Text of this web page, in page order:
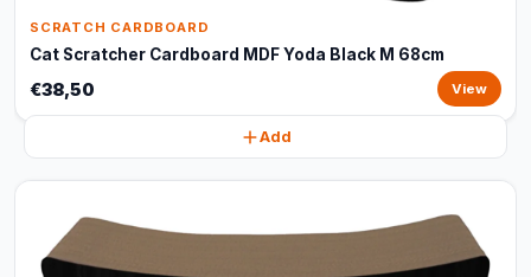
SCRATCH CARDBOARD
Cat Scratcher Cardboard MDF Yoda Black M 68cm
€38,50 View
Add